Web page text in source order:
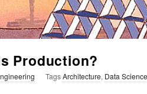
Production?
TagsArchitecture, Data Science